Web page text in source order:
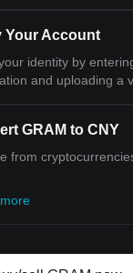
(prev. Toncoin)
for Gram (prev.
GRAM. Use our
how much your
Your Account
identity by
and uploading a
GRAM to CNY
from